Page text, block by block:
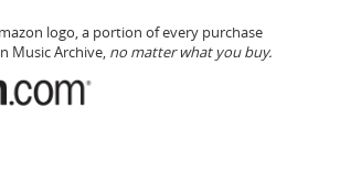
logo, a portion of every purchase
Music Archive, no matter what you buy.